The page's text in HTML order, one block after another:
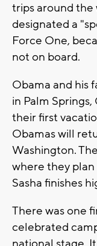
trips around the
designated a
Force One,
not on board.
Obama and his
in Palm
their first
Obamas will
Washington.
where they
Sasha finishes
There was one
celebrated